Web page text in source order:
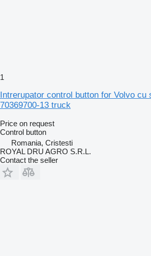
1
Intrerupator control button for Volvo cu
70369700-13 truck
Price on request
Control button
Romania, Cristesti
ROYAL DRU AGRO S.R.L.
Contact the seller